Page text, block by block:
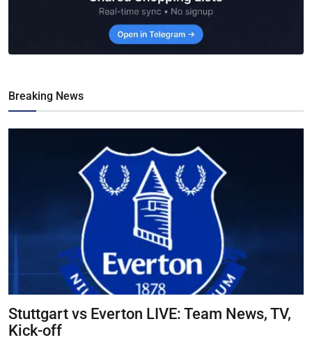
Breaking News
Stuttgart vs Everton LIVE: Team News, TV,
Kick-off